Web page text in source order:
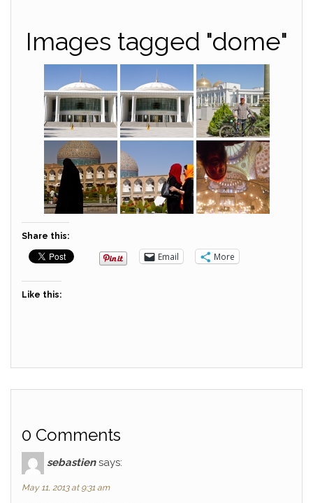
Images tagged "dome"
Share this:
Email More
Like this:
0 Comments
sebastien says:
May 11, 2013 at 9:31 am